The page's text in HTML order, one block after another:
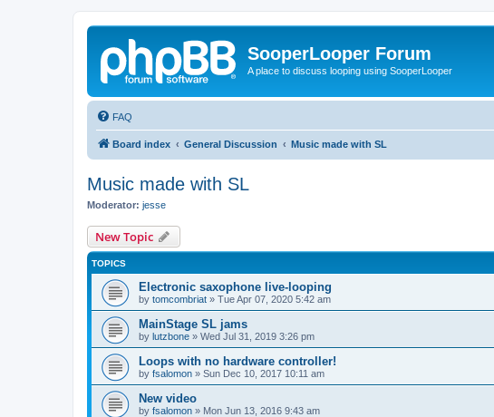
SooperLooper Forum
A place to discuss looping using SooperLooper
FAQ
Board index General Discussion Music made with SL
Music made with SL
Moderator: jesse
New Topic
TOPICS
Electronic saxophone live-looping
by tomcombriat » Tue Apr 07, 2020 5:42 am
MainStage SL jams
by lutzbone » Wed Jul 31, 2019 3:26 pm
Loops with no hardware controller!
by fsalomon » Sun Dec 10, 2017 10:11 am
New video
by fsalomon » Mon Jun 13, 2016 9:43 am